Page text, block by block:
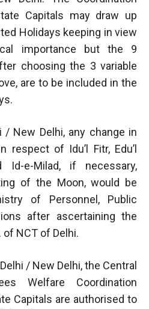
Capitals may draw up
Holidays keeping in view
importance but the 9
choosing the 3 variable
are to be included in the
/ New Delhi, any change in
of Idu’l Fitr, Edu’l
Id-e-Milad, if necessary,
of the Moon, would be
of Personnel, Public
after ascertaining the
NCT of Delhi.
/ New Delhi, the Central
Welfare Coordination
Capitals are authorised to